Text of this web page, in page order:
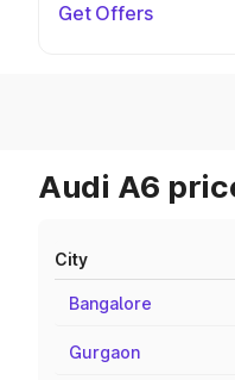
Get Offers
Audi A6
City
Bangalore
Gurgaon